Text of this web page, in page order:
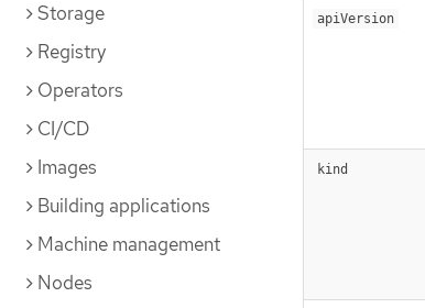
Storage
Registry
Operators
CI/CD
Images
Building applications
Machine management
Nodes
apiVersion
kind